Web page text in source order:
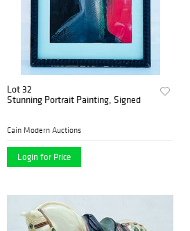
Lot 32
Stunning Portrait Painting, Signed
Cain Modern Auctions
Login for Price